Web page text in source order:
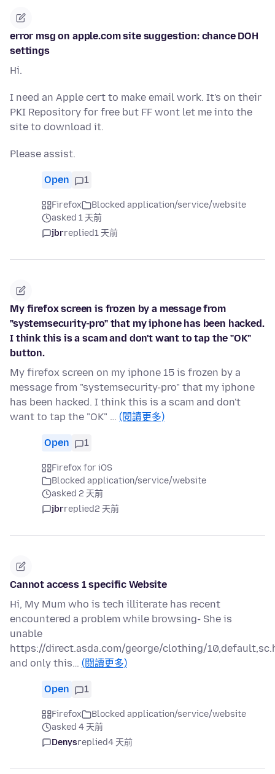
error msg on apple.com site suggestion: chance DOH
settings
Hi.
I need an Apple cert to make email work. It's on their
PKI Repository for free but FF wont let me into the
site to download it.
Please assist.
Open 1
Firefox
Blocked application/service/website
asked 1 天前
jbrreplied1 天前
My firefox screen is frozen by a message from
"systemsecurity-pro" that my iphone has been hacked.
I think this is a scam and don't want to tap the "OK"
button.
My firefox screen on my iphone 15 is frozen by a
message from "systemsecurity-pro" that my iphone
has been hacked. I think this is a scam and don't
want to tap the "OK" … (閱讀更多)
Open 1
Firefox for iOS
Blocked application/service/website
asked 2 天前
jbrreplied2 天前
Cannot access 1 specific Website
Hi, My Mum who is tech illiterate has recent
encountered a problem while browsing- She is
unable
https://direct.asda.com/george/clothing/
and only this… (閱讀更多)
Open 1
Firefox
Blocked application/service/website
asked 4 天前
Denysreplied4 天前